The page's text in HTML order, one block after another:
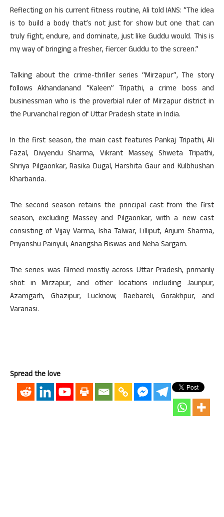
Reflecting on his current fitness routine, Ali told IANS: “The idea
is to build a body that’s not just for show but one that can
truly fight, endure, and dominate, just like Guddu would. This is
my way of bringing a fresher, fiercer Guddu to the screen.”
Talking about the crime-thriller series “Mirzapur”, The story
follows Akhandanand “Kaleen” Tripathi, a crime boss and
businessman who is the proverbial ruler of Mirzapur district in
the Purvanchal region of Uttar Pradesh state in India.
In the first season, the main cast features Pankaj Tripathi, Ali
Fazal, Divyendu Sharma, Vikrant Massey, Shweta Tripathi,
Shriya Pilgaonkar, Rasika Dugal, Harshita Gaur and Kulbhushan
Kharbanda.
The second season retains the principal cast from the first
season, excluding Massey and Pilgaonkar, with a new cast
consisting of Vijay Varma, Isha Talwar, Lilliput, Anjum Sharma,
Priyanshu Painyuli, Anangsha Biswas and Neha Sargam.
The series was filmed mostly across Uttar Pradesh, primarily
shot in Mirzapur, and other locations including Jaunpur,
Azamgarh, Ghazipur, Lucknow, Raebareli, Gorakhpur, and
Varanasi.
Spread the love